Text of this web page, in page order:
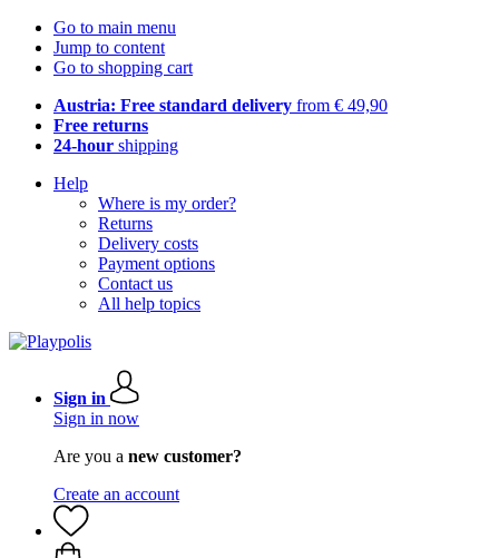
Go to main menu
Jump to content
Go to shopping cart
Austria: Free standard delivery from € 49,90
Free returns
24-hour shipping
Help
Where is my order?
Returns
Delivery costs
Payment options
Contact us
All help topics
Sign in
Sign in now
Are you a new customer?
Create an account